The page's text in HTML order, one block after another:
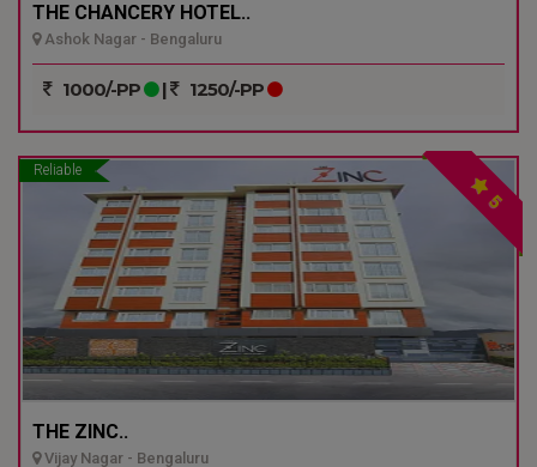
THE CHANCERY HOTEL..
Ashok Nagar - Bengaluru
1000/-PP | 1250/-PP
Reliable
5
THE ZINC..
Vijay Nagar - Bengaluru